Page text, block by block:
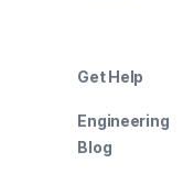
Get Help
Engineering
Blog